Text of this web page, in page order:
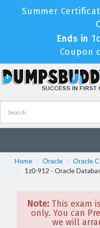
Summer
Ends in
Coupon
Home
Oracle
Oracle
1z0-912 - Oracle
Note: This exam
only. You can
we will